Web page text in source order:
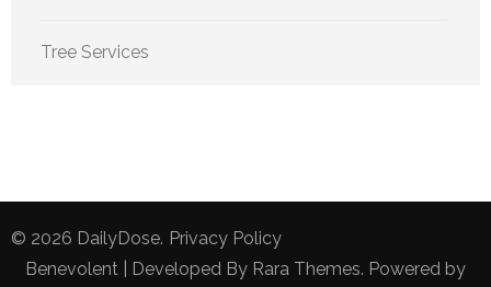
Tree Services
© 2026 DailyDose. Privacy Policy
Benevolent | Developed By Rara Themes. Powered by